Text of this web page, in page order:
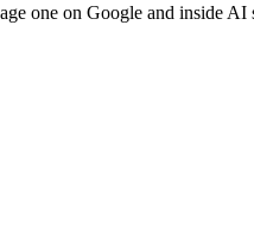
one on Google and inside AI